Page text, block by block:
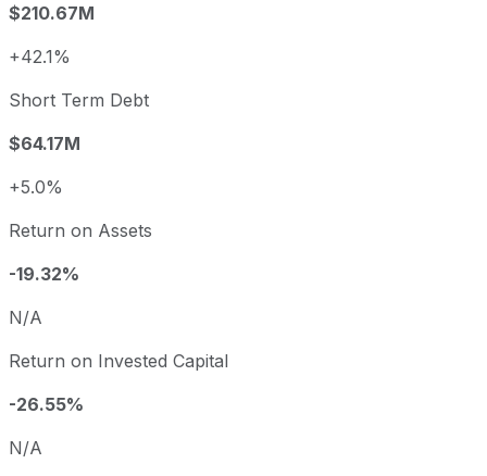
$210.67M
+42.1%
Short Term Debt
$64.17M
+5.0%
Return on Assets
-19.32%
N/A
Return on Invested Capital
-26.55%
N/A